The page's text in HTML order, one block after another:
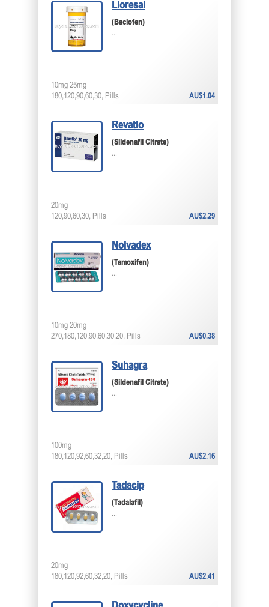
Lioresal
(Baclofen)
...
AU$1.04
10mg 25mg
180,120,90,60,30, Pills
Revatio
(Sildenafil Citrate)
...
AU$2.29
20mg
120,90,60,30, Pills
Nolvadex
(Tamoxifen)
...
AU$0.38
10mg 20mg
270,180,120,90,60,30,20, Pills
Suhagra
(Sildenafil Citrate)
...
AU$2.16
100mg
180,120,92,60,32,20, Pills
Tadacip
(Tadalafil)
...
AU$2.41
20mg
180,120,92,60,32,20, Pills